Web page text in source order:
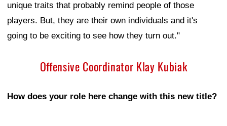
unique traits that probably remind people of those
players. But, they are their own individuals and it's
going to be exciting to see how they turn out."
Offensive Coordinator Klay Kubiak
How does your role here change with this new title?